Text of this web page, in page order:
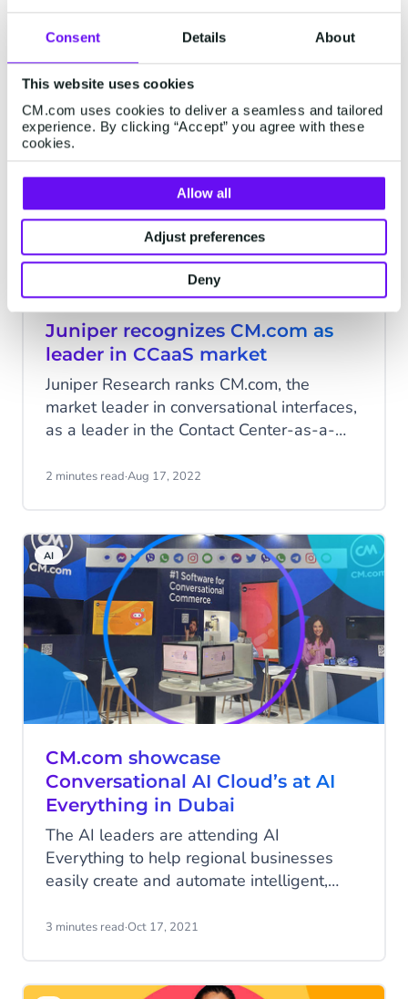
Consent Details About
This website uses cookies
CM.com uses cookies to deliver a seamless and tailored
experience. By clicking “Accept” you agree with these
cookies.
Allow all
Adjust preferences
Deny
launch of its innovative Generative
AI capabilities. This release represents the
latest advancement in CM.com’s ongoing
AI investment efforts.
AI
Juniper recognizes CM.com as
leader in CCaaS market
Juniper Research ranks CM.com, the
market leader in conversational interfaces,
as a leader in the Contact Center-as-a-
2 minutes read·Aug 17, 2022
AI
CM.com showcase
Conversational AI Cloud’s at AI
Everything in Dubai
The AI leaders are attending AI
Everything to help regional businesses
easily create and automate intelligent,
customer engagement.
3 minutes read·Oct 17, 2021